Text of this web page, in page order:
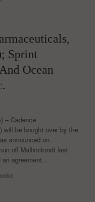
Sprint
Ocean
– Cadence
will be bought over by the
announced on
off Mallinckrodt last
agreement...